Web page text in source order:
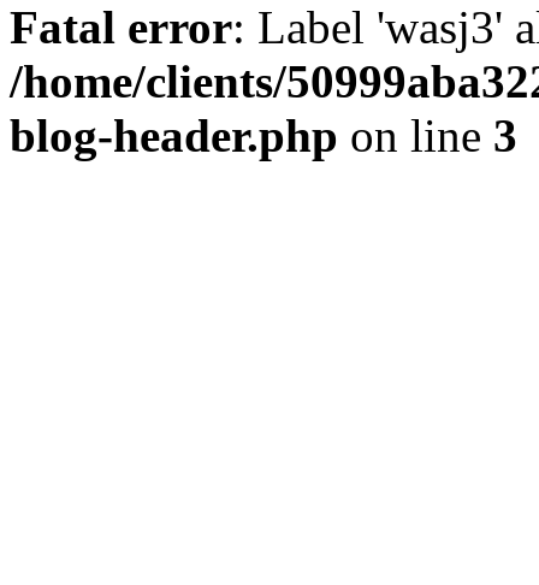
Fatal error: Label 'wasj3'
/home/clients/
blog-header.php on line 3